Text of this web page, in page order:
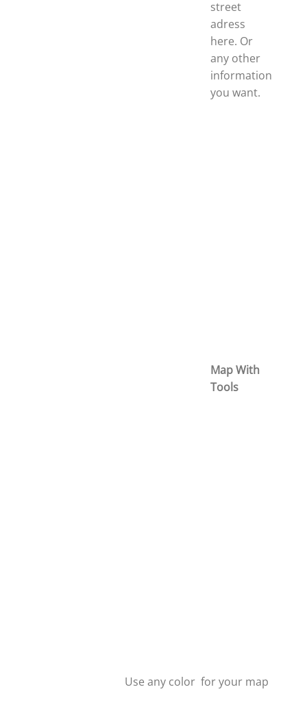
street
adress
here. Or
any other
information
you want.
Map With
Tools
Use any color for your map